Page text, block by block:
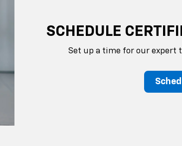
SCHEDULE
Set up a time for our expert